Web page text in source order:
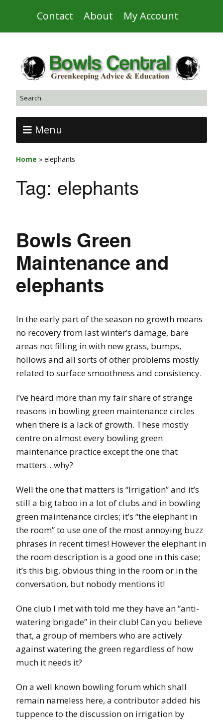
Contact About My Account
Menu
Home » elephants
Tag: elephants
Bowls Green
Maintenance and
elephants
In the early part of the season no growth means
no recovery from last winter’s damage, bare
areas not filling in with new grass, bumps,
hollows and all sorts of other problems mostly
related to surface smoothness and consistency.
I’ve heard more than my fair share of strange
reasons in bowling green maintenance circles
when there is a lack of growth. These mostly
centre on almost every bowling green
maintenance practice except the one that
matters…why?
Well the one that matters is “Irrigation” and it’s
still a big taboo in a lot of clubs and in bowling
green maintenance circles; it’s “the elephant in
the room” to use one of the most annoying buzz
phrases in recent times! However the elephant in
the room description is a good one in this case;
it’s this big, obvious thing in the room or in the
conversation, but nobody mentions it!
One club I met with told me they have an “anti-
watering brigade” in their club! Can you believe
that, a group of members who are actively
against watering the green regardless of how
much it needs it?
On a well known bowling forum which shall
remain nameless here, a contributor added his
tuppence to the discussion on irrigation by